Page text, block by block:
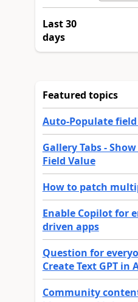
Last 30
days
Featured topics
Auto-Populate field
Gallery Tabs -
Field Value
How to patch
Enable Copilot for
driven apps
Question for
Create Text GPT in
Community